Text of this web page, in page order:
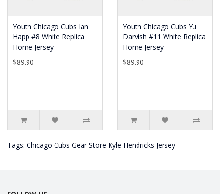
Youth Chicago Cubs Ian
Happ #8 White Replica
Home Jersey
$89.90
Youth Chicago Cubs Yu
Darvish #11 White Replica
Home Jersey
$89.90
Tags: Chicago Cubs Gear Store Kyle Hendricks Jersey